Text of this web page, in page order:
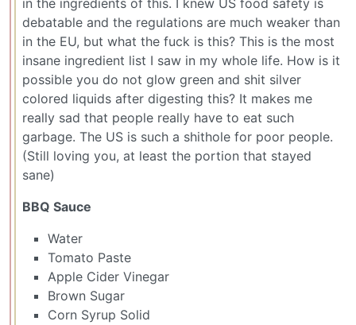
in the ingredients of this. I knew US food safety is
debatable and the regulations are much weaker than
in the EU, but what the fuck is this? This is the most
insane ingredient list I saw in my whole life. How is it
possible you do not glow green and shit silver
colored liquids after digesting this? It makes me
really sad that people really have to eat such
garbage. The US is such a shithole for poor people.
(Still loving you, at least the portion that stayed
sane)
BBQ Sauce
Water
Tomato Paste
Apple Cider Vinegar
Brown Sugar
Corn Syrup Solid